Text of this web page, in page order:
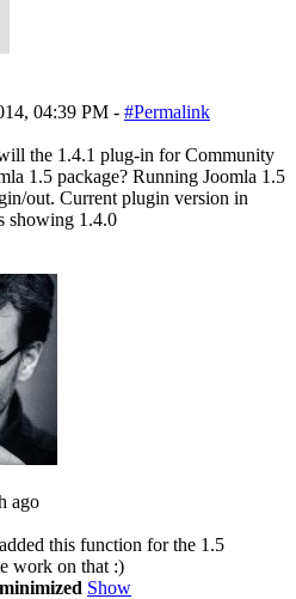
04:39 PM - #Permalink
the 1.4.1 plug-in for Community
1.5 package? Running Joomla 1.5
out. Current plugin version in
showing 1.4.0
ago
this function for the 1.5
work on that :)
Show